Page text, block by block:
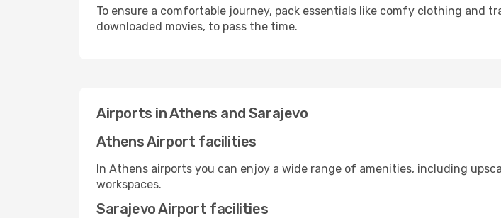
To ensure a comfortable journey, pack essentials like comfy clothing and
downloaded movies, to pass the time.
Airports in Athens and Sarajevo
Athens Airport facilities
In Athens airports you can enjoy a wide range of amenities, including
workspaces.
Sarajevo Airport facilities